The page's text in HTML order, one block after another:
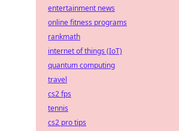
entertainment news
online fitness programs
rankmath
internet of things (IoT)
quantum computing
travel
cs2 fps
tennis
cs2 pro tips